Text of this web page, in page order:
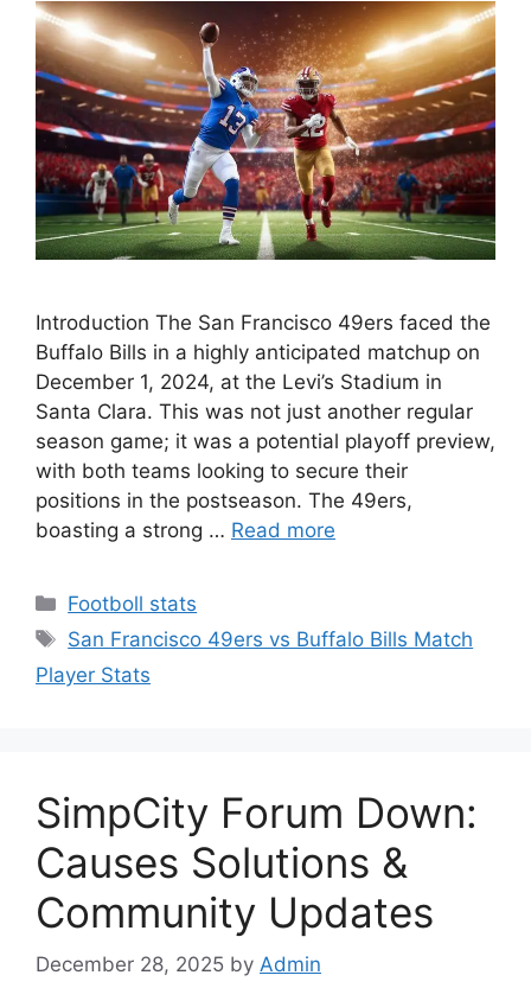
Introduction The San Francisco 49ers faced the
Buffalo Bills in a highly anticipated matchup on
December 1, 2024, at the Levi’s Stadium in
Santa Clara. This was not just another regular
season game; it was a potential playoff preview,
with both teams looking to secure their
positions in the postseason. The 49ers,
boasting a strong … Read more
Categories
Footboll stats
Tags
San Francisco 49ers vs Buffalo Bills Match
Player Stats
SimpCity Forum Down:
Causes Solutions &
Community Updates
December 28, 2025 by Admin